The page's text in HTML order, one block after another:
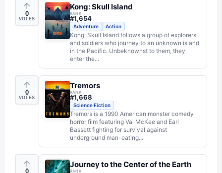
0
VOTES
Kong: Skull Island
RANK
#1,654
Adventure Action
Kong: Skull Island follows a group of explorers
and soldiers who journey to an unknown island
in the Pacific. Unbeknownst to them, they
enter the...
0
VOTES
Tremors
RANK
#1,668
Science Fiction
Tremors is a 1990 American monster comedy
horror film featuring Val McKee and Earl
Bassett fighting for survival against
underground man-eating...
0
Journey to the Center of the Earth
RANK